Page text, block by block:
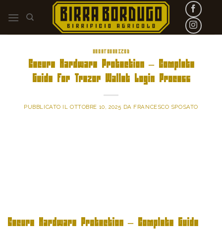
UNCATEGORIZED
Secure Hardware Protection – Complete
Guide for Trezor Wallet Login Process
PUBBLICATO ILOTTOBRE 10, 2025 DA FRANCESCO SPOSATO
Secure Hardware Protection – Complete Guide